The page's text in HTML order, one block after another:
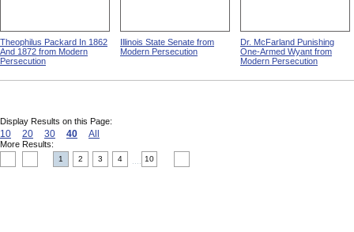
Theophilus Packard In 1862
And 1872 from Modern
Persecution
Illinois State Senate from
Modern Persecution
Dr. McFarland Punishing
One-Armed Wyant from
Modern Persecution
Display Results on this Page:
10 20 30 40 All
More Results:
1 2 3 4 10